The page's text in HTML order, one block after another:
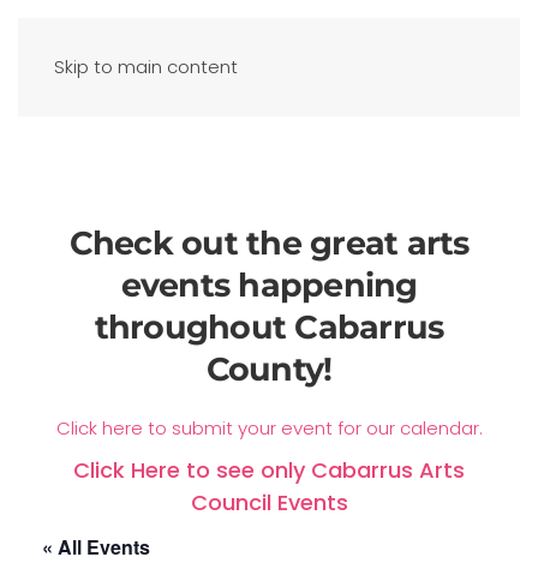
Skip to main content
Check out the great arts
events happening
throughout Cabarrus
County!
Click here to submit your event for our calendar.
Click Here to see only Cabarrus Arts
Council Events
« All Events